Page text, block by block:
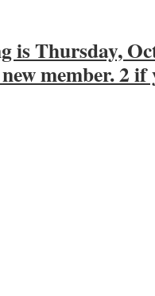
is Thursday,
member. 2